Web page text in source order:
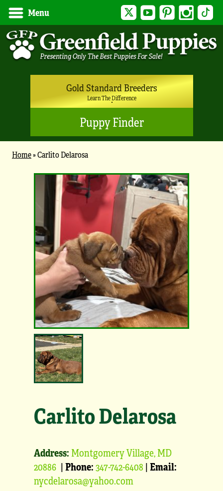
Menu Twitter YouTubePinterest Instagram
Gold Standard Breeders
Learn The Difference
Puppy Finder
Home»Carlito Delarosa
Carlito Delarosa
Address: Montgomery Village, MD
20886 |Phone:347-742-6408 |Email:
nycdelarosa@yahoo.com